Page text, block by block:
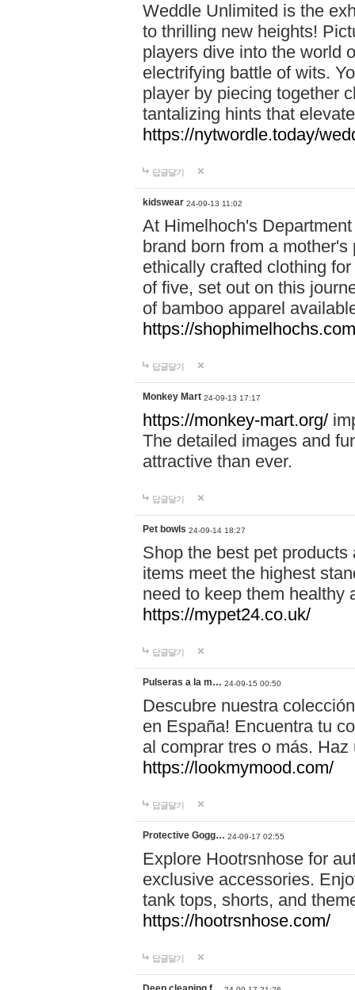
Weddle Unlimited is the
to thrilling new heights!
players dive into the world
electrifying battle of wits.
player by piecing together
tantalizing hints that
https://nytwordle.today/
답글달기
kidswear 24-09-13 11:02
At Himelhoch's
brand born from a
ethically crafted clothing
of five, set out on this
of bamboo apparel
https://
답글달기
Monkey Mart 24-09-13 17:17
https://monkey-mart.org/
The detailed images and
attractive than ever.
답글달기
Pet bowls 24-09-14 18:27
Shop the best pet
items meet the highest
need to keep them healthy
https://mypet24.co.uk/
답글달기
Pulseras a la m… 24-09-15 00:50
Descubre nuestra
en España! Encuentra tu
al comprar tres o más.
https://lookmymood.com/
답글달기
Protective Gogg… 24-09-17 02:55
Explore Hootrsnhose for
exclusive accessories.
tank tops, shorts, and
https://hootrsnhose.com/
답글달기